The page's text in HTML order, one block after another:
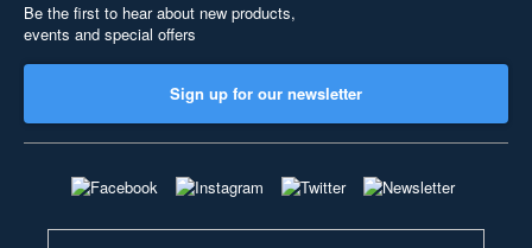
Be the first to hear about new products,
events and special offers
Sign up for our newsletter